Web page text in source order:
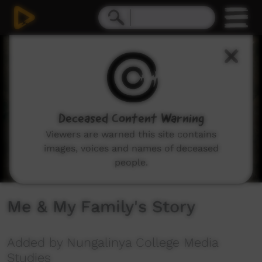
Me & My Family's Story
Added by Nungalinya College Media
Studies
Deceased Content Warning
Viewers are warned this site contains
images, voices and names of deceased
people.